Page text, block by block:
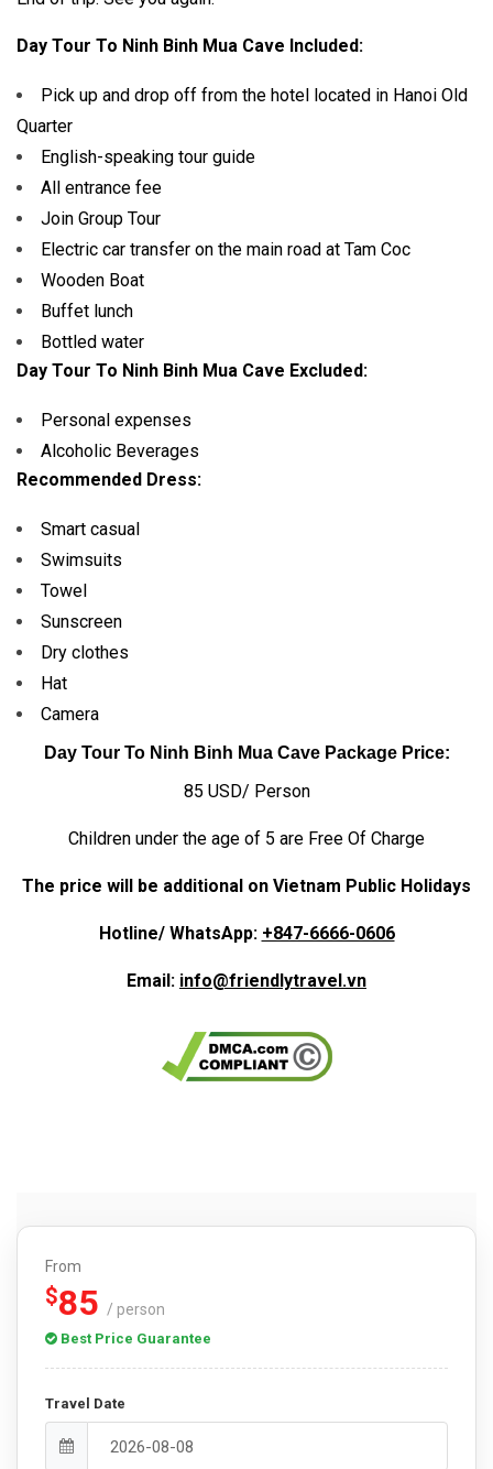
Day Tour To Ninh Binh Mua Cave Included:
Pick up and drop off from the hotel located in Hanoi Old
Quarter
English-speaking tour guide
All entrance fee
Join Group Tour
Electric car transfer on the main road at Tam Coc
Wooden Boat
Buffet lunch
Bottled water
Day Tour To Ninh Binh Mua Cave Excluded:
Personal expenses
Alcoholic Beverages
Recommended Dress:
Smart casual
Swimsuits
Towel
Sunscreen
Dry clothes
Hat
Camera
Day Tour To Ninh Binh Mua Cave Package Price:
85 USD/ Person
Children under the age of 5 are Free Of Charge
The price will be additional on Vietnam Public Holidays
Hotline/ WhatsApp: +847-6666-0606
Email: info@friendlytravel.vn
From
$85 / person
Best Price Guarantee
Travel Date